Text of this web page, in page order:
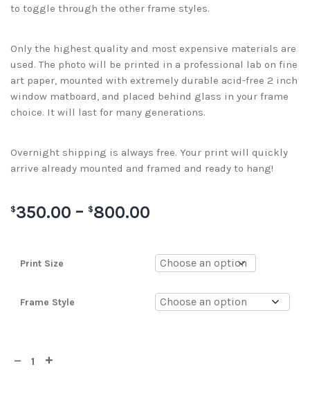
to toggle through the other frame styles.
Only the highest quality and most expensive materials are
used. The photo will be printed in a professional lab on fine
art paper, mounted with extremely durable acid-free 2 inch
window matboard, and placed behind glass in your frame
choice. It will last for many generations.
Overnight shipping is always free. Your print will quickly
arrive already mounted and framed and ready to hang!
$350.00 – $800.00
Print Size
Frame Style